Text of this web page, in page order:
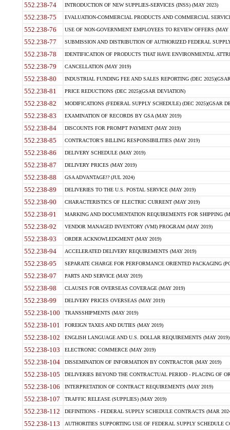
552.238-74 INTRODUCTION OF NEW SUPPLIES-SERVICES (INSS) (MAY 2023)
552.238-75 EVALUATION-COMMERCIAL PRODUCTS AND COMMERCIAL
552.238-76 USE OF NON-GOVERNMENT EMPLOYEES TO REVIEW OFFERS (MAY
552.238-77 SUBMISSION AND DISTRIBUTION OF AUTHORIZED FEDERAL
552.238-78 IDENTIFICATION OF PRODUCTS THAT HAVE ENVIRONMENTAL
552.238-79 CANCELLATION (MAY 2019)
552.238-80 INDUSTRIAL FUNDING FEE AND SALES REPORTING (DEC
552.238-81 PRICE REDUCTIONS (DEC 2025)(GSAR DEVIATION)
552.238-82 MODIFICATIONS (FEDERAL SUPPLY SCHEDULE) (DEC 2025)(GSAR
552.238-83 EXAMINATION OF RECORDS BY GSA (MAY 2019)
552.238-84 DISCOUNTS FOR PROMPT PAYMENT (MAY 2019)
552.238-85 CONTRACTOR'S BILLING RESPONSIBILITIES (MAY 2019)
552.238-86 DELIVERY SCHEDULE (MAY 2019)
552.238-87 DELIVERY PRICES (MAY 2019)
552.238-88 GSA ADVANTAGE!? (JUL 2024)
552.238-89 DELIVERIES TO THE U.S. POSTAL SERVICE (MAY 2019)
552.238-90 CHARACTERISTICS OF ELECTRIC CURRENT (MAY 2019)
552.238-91 MARKING AND DOCUMENTATION REQUIREMENTS FOR SHIPPING
552.238-92 VENDOR MANAGED INVENTORY (VMI) PROGRAM (MAY 2019)
552.238-93 ORDER ACKNOWLEDGMENT (MAY 2019)
552.238-94 ACCELERATED DELIVERY REQUIREMENTS (MAY 2019)
552.238-95 SEPARATE CHARGE FOR PERFORMANCE ORIENTED PACKAGING
552.238-97 PARTS AND SERVICE (MAY 2019)
552.238-98 CLAUSES FOR OVERSEAS COVERAGE (MAY 2019)
552.238-99 DELIVERY PRICES OVERSEAS (MAY 2019)
552.238-100 TRANSSHIPMENTS (MAY 2019)
552.238-101 FOREIGN TAXES AND DUTIES (MAY 2019)
552.238-102 ENGLISH LANGUAGE AND U.S. DOLLAR REQUIREMENTS (MAY 2019)
552.238-103 ELECTRONIC COMMERCE (MAY 2019)
552.238-104 DISSEMINATION OF INFORMATION BY CONTRACTOR (MAY 2019)
552.238-105 DELIVERIES BEYOND THE CONTRACTUAL PERIOD - PLACING OF
552.238-106 INTERPRETATION OF CONTRACT REQUIREMENTS (MAY 2019)
552.238-107 TRAFFIC RELEASE (SUPPLIES) (MAY 2019)
552.238-112 DEFINITIONS - FEDERAL SUPPLY SCHEDULE CONTRACTS (MAR
552.238-113 AUTHORITIES SUPPORTING USE OF FEDERAL SUPPLY SCHEDULE